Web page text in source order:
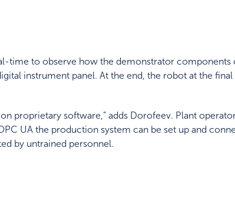
time to observe how the demonstrator
instrument panel. At the end, the robot at the
proprietary software,” adds Dorofeev. Plant
UA the production system can be set up and
by untrained personnel.